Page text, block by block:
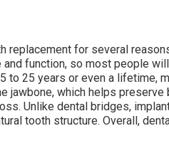
replacement for several
function, so most people
to 25 years or even a lifetime,
which helps preserve
Unlike dental bridges,
tooth structure. Overall,